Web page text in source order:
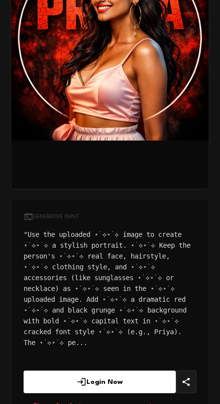
GENERATIVE INPUT
"Use the uploaded ⋆˙⟡⋆˙⟡ image to create
⋆˙⟡⋆˙⟡ a stylish portrait. ⋆˙⟡⋆˙⟡ Keep the
person's ⋆˙⟡⋆˙⟡ real face, hairstyle,
⋆˙⟡⋆˙⟡ clothing style, and ⋆˙⟡⋆˙⟡
accessories (like sunglasses ⋆˙⟡⋆˙⟡ or
necklace) as ⋆˙⟡⋆˙⟡ seen in the ⋆˙⟡⋆˙⟡
uploaded image. Add ⋆˙⟡⋆˙⟡ a dramatic red
⋆˙⟡⋆˙⟡ and black grunge ⋆˙⟡⋆˙⟡ background
with bold ⋆˙⟡⋆˙⟡ capital text in ⋆˙⟡⋆˙⟡
cracked font style ⋆˙⟡⋆˙⟡ (e.g., Priya).
The ⋆˙⟡⋆˙⟡ pe...
Login Now